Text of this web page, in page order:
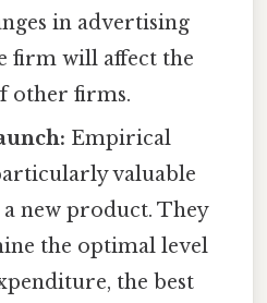
in advertising
firm will affect the
other firms.
Empirical
valuable
new product. They
the optimal level
the best